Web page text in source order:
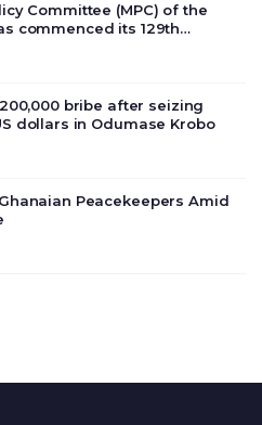
Committee (MPC) of the
commenced its 129th
current economic
bribe after seizing
dollars in Odumase Krobo
Peacekeepers Amid